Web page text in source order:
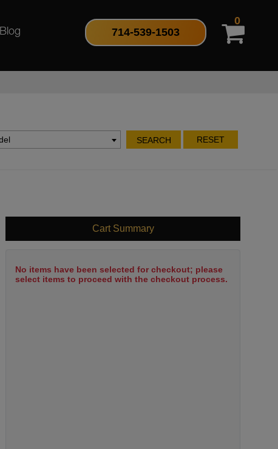
Blog 714-539-1503
0
SEARCH RESET
Cart Summary
No items have been selected for checkout; please
select items to proceed with the checkout process.